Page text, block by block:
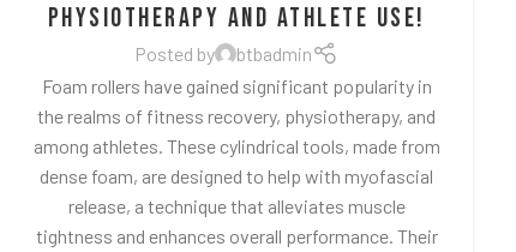
Physiotherapy and Athlete Use!
Posted by
btbadmin
Foam rollers have gained significant popularity in
the realms of fitness recovery, physiotherapy, and
among athletes. These cylindrical tools, made from
dense foam, are designed to help with myofascial
release, a technique that alleviates muscle
tightness and enhances overall performance. Their